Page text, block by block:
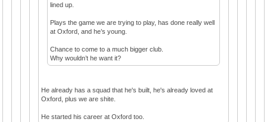
lined up.
Plays the game we are trying to play, has done really well
at Oxford, and he’s young.
Chance to come to a much bigger club.
Why wouldn’t he want it?
He already has a squad that he's built, he's already loved at
Oxford, plus we are shite.
He started his career at Oxford too.